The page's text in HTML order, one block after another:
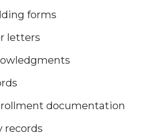
forms
letters
documentation
records